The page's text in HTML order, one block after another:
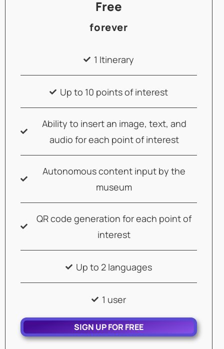
Free
forever
1 Itinerary
Up to 10 points of interest
Ability to insert an image, text, and
audio for each point of interest
Autonomous content input by the
museum
QR code generation for each point of
interest
Up to 2 languages
1 user
SIGN UP FOR FREE